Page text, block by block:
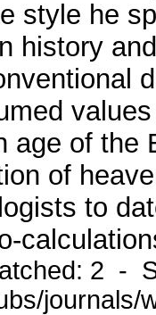
style he
history
age of the
of
to
2 -
journals/